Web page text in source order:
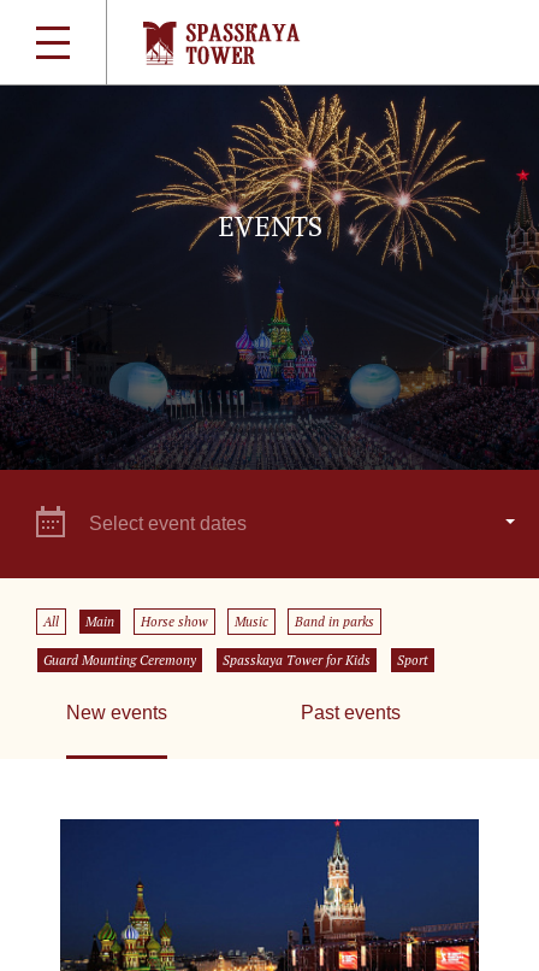
EVENTS
Select event dates
All Main Horse show Music Band in parks
Guard Mounting Ceremony Spasskaya Tower for Kids Sport
New events Past events